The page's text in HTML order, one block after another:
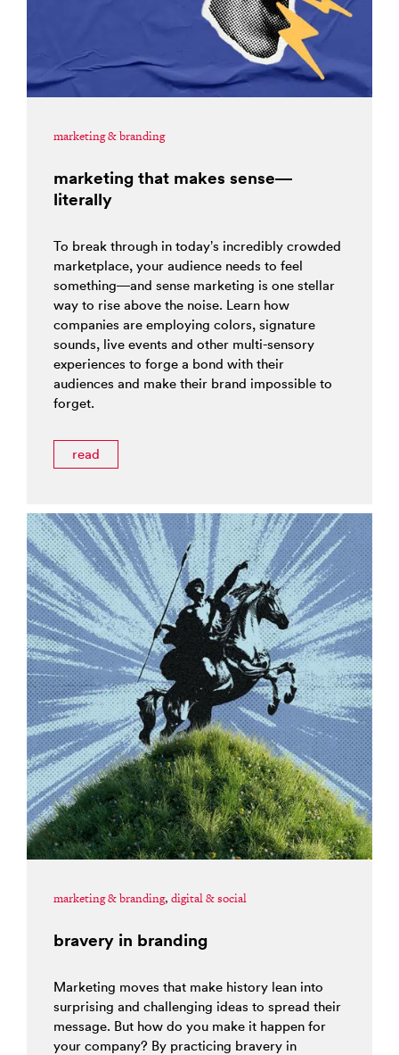
marketing & branding
marketing that makes sense—
literally
To break through in today’s incredibly crowded
marketplace, your audience needs to feel
something—and sense marketing is one stellar
way to rise above the noise. Learn how
companies are employing colors, signature
sounds, live events and other multi-sensory
experiences to forge a bond with their
audiences and make their brand impossible to
forget.
read
marketing & branding, digital & social
bravery in branding
Marketing moves that make history lean into
surprising and challenging ideas to spread their
message. But how do you make it happen for
your company? By practicing bravery in